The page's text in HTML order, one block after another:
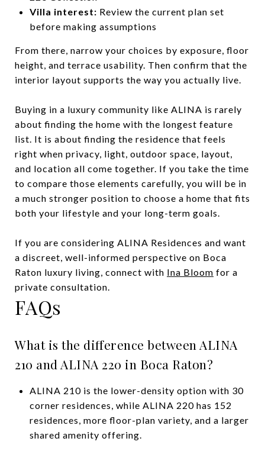
Villa interest: Review the current plan set
before making assumptions
From there, narrow your choices by exposure, floor
height, and terrace usability. Then confirm that the
interior layout supports the way you actually live.
Buying in a luxury community like ALINA is rarely
about finding the home with the longest feature
list. It is about finding the residence that feels
right when privacy, light, outdoor space, layout,
and location all come together. If you take the time
to compare those elements carefully, you will be in
a much stronger position to choose a home that fits
both your lifestyle and your long-term goals.
If you are considering ALINA Residences and want
a discreet, well-informed perspective on Boca
Raton luxury living, connect with Ina Bloom for a
private consultation.
FAQs
What is the difference between ALINA
210 and ALINA 220 in Boca Raton?
ALINA 210 is the lower-density option with 30
corner residences, while ALINA 220 has 152
residences, more floor-plan variety, and a larger
shared amenity offering.